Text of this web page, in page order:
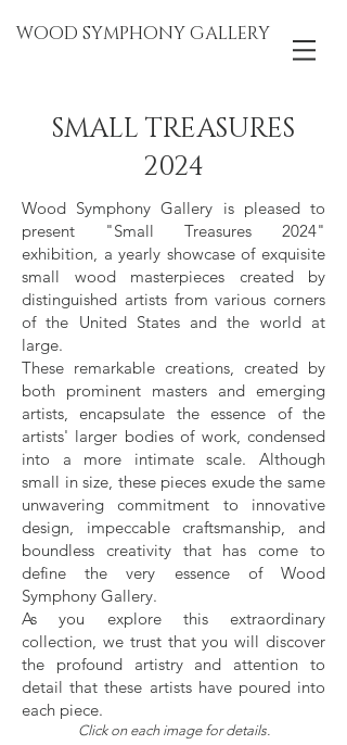
WOOD SYMPHONY GALLERY
SMALL TREASURES
2024
Wood Symphony Gallery is pleased to
present "Small Treasures 2024"
exhibition, a yearly showcase of exquisite
small wood masterpieces created by
distinguished artists from various corners
of the United States and the world at
large.
These remarkable creations, created by
both prominent masters and emerging
artists, encapsulate the essence of the
artists' larger bodies of work, condensed
into a more intimate scale. Although
small in size, these pieces exude the same
unwavering commitment to innovative
design, impeccable craftsmanship, and
boundless creativity that has come to
define the very essence of Wood
Symphony Gallery.
As you explore this extraordinary
collection, we trust that you will discover
the profound artistry and attention to
detail that these artists have poured into
each piece.
Click on each image for details.